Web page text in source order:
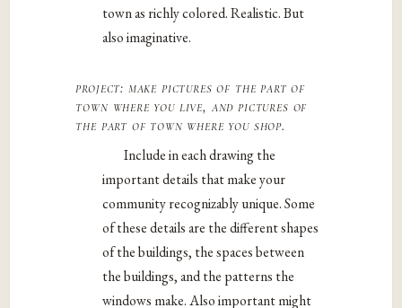
town as richly colored. Realistic. But
also imaginative.
project: make pictures of the part of
town where you live, and pictures of
the part of town where you shop.
Include in each drawing the
important details that make your
community recognizably unique. Some
of these details are the different shapes
of the buildings, the spaces between
the buildings, and the patterns the
windows make. Also important might